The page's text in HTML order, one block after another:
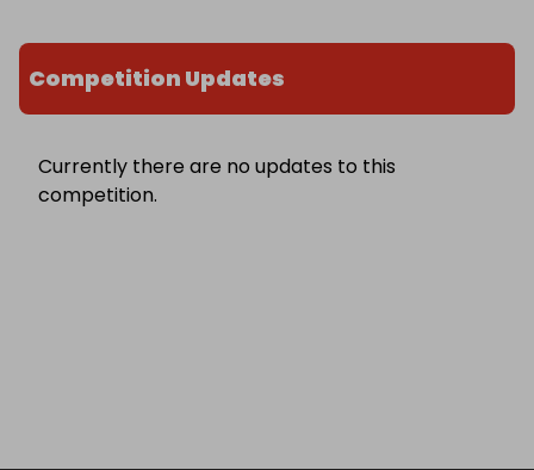
Competition Updates
Currently there are no updates to this
competition.